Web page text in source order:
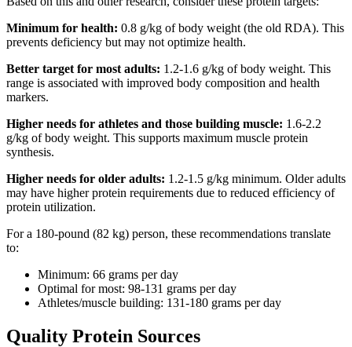
Minimum for health: 0.8 g/kg of body weight (the old RDA). This
prevents deficiency but may not optimize health.
Better target for most adults: 1.2-1.6 g/kg of body weight. This
range is associated with improved body composition and health
markers.
Higher needs for athletes and those building muscle: 1.6-2.2
g/kg of body weight. This supports maximum muscle protein
synthesis.
Higher needs for older adults: 1.2-1.5 g/kg minimum. Older adults
may have higher protein requirements due to reduced efficiency of
protein utilization.
For a 180-pound (82 kg) person, these recommendations translate
to:
Minimum: 66 grams per day
Optimal for most: 98-131 grams per day
Athletes/muscle building: 131-180 grams per day
Quality Protein Sources